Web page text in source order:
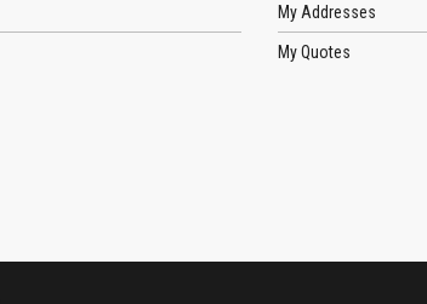
My Addresses
My Quotes